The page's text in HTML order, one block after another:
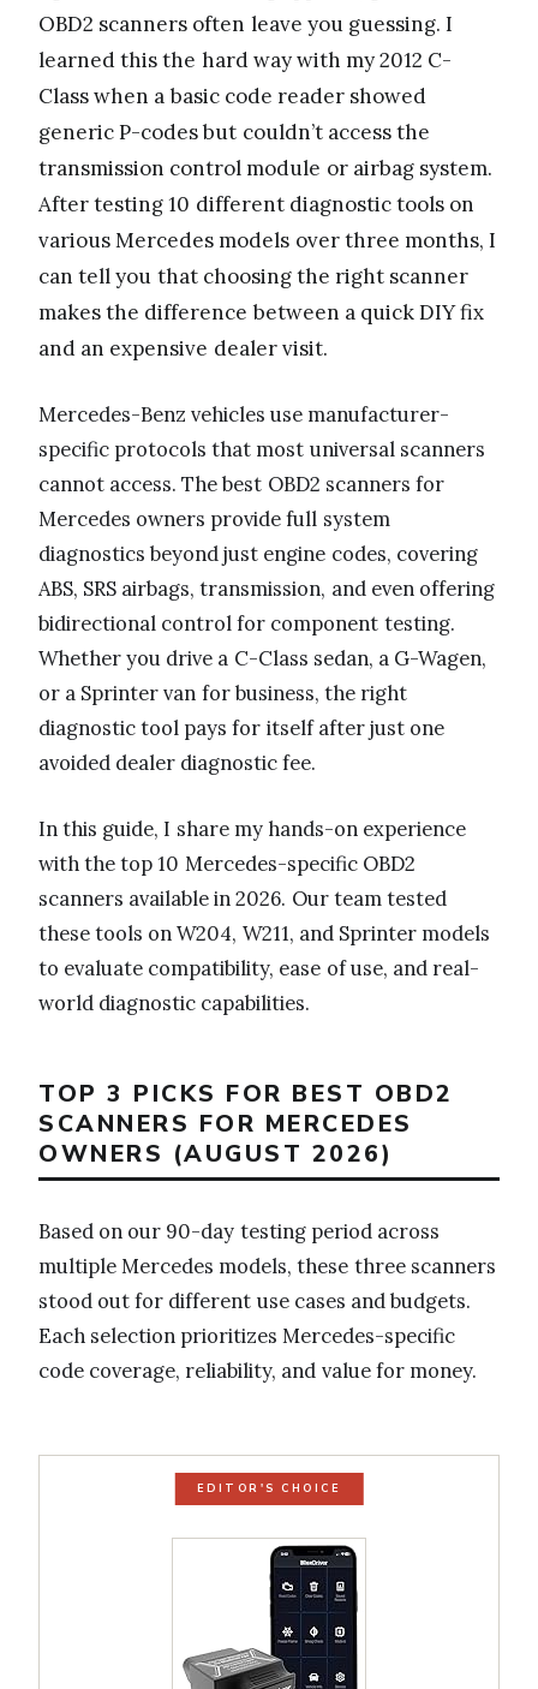
OBD2 scanners often leave you guessing. I
learned this the hard way with my 2012 C-
Class when a basic code reader showed
generic P-codes but couldn’t access the
transmission control module or airbag system.
After testing 10 different diagnostic tools on
various Mercedes models over three months, I
can tell you that choosing the right scanner
makes the difference between a quick DIY fix
and an expensive dealer visit.
Mercedes-Benz vehicles use manufacturer-
specific protocols that most universal scanners
cannot access. The best OBD2 scanners for
Mercedes owners provide full system
diagnostics beyond just engine codes, covering
ABS, SRS airbags, transmission, and even offering
bidirectional control for component testing.
Whether you drive a C-Class sedan, a G-Wagen,
or a Sprinter van for business, the right
diagnostic tool pays for itself after just one
avoided dealer diagnostic fee.
In this guide, I share my hands-on experience
with the top 10 Mercedes-specific OBD2
scanners available in 2026. Our team tested
these tools on W204, W211, and Sprinter models
to evaluate compatibility, ease of use, and real-
world diagnostic capabilities.
TOP 3 PICKS FOR BEST OBD2
SCANNERS FOR MERCEDES
OWNERS (AUGUST 2026)
Based on our 90-day testing period across
multiple Mercedes models, these three scanners
stood out for different use cases and budgets.
Each selection prioritizes Mercedes-specific
code coverage, reliability, and value for money.
EDITOR'S CHOICE